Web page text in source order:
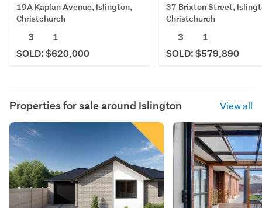
19A Kaplan Avenue, Islington,
Christchurch
3
1
SOLD: $620,000
37 Brixton Street,
Christchurch
3
1
SOLD: $579,890
Properties for sale around Islington View all